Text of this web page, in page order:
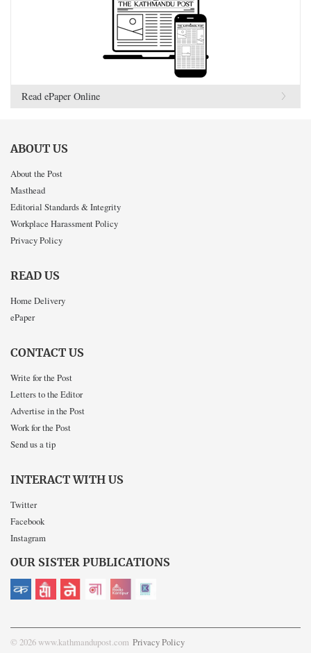
Read ePaper Online
ABOUT US
About the Post
Masthead
Editorial Standards & Integrity
Workplace Harassment Policy
Privacy Policy
READ US
Home Delivery
ePaper
CONTACT US
Write for the Post
Letters to the Editor
Advertise in the Post
Work for the Post
Send us a tip
INTERACT WITH US
Twitter
Facebook
Instagram
OUR SISTER PUBLICATIONS
© 2026 www.kathmandupost.com Privacy Policy